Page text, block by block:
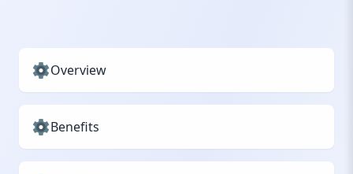
Overview
Benefits